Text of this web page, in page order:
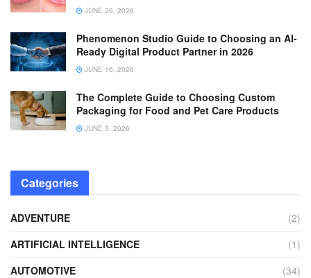
JUNE 26, 2026
Phenomenon Studio Guide to Choosing an AI-
Ready Digital Product Partner in 2026
JUNE 16, 2026
The Complete Guide to Choosing Custom
Packaging for Food and Pet Care Products
JUNE 5, 2026
Categories
ADVENTURE
(2)
ARTIFICIAL INTELLIGENCE
(1)
AUTOMOTIVE
(34)